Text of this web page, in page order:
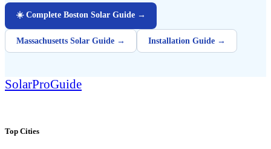
☀️ Complete Boston Solar Guide →
Massachusetts Solar Guide → Installation Guide →
SolarProGuide
Top Cities